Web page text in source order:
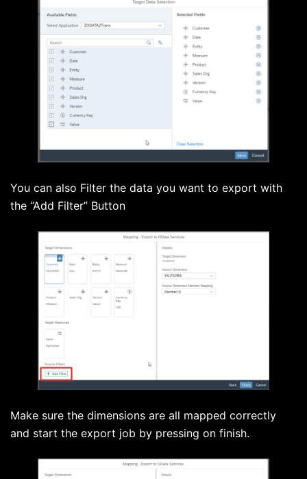
You can also Filter the data you want to export with
the “Add Filter” Button
Make sure the dimensions are all mapped correctly
and start the export job by pressing on finish.